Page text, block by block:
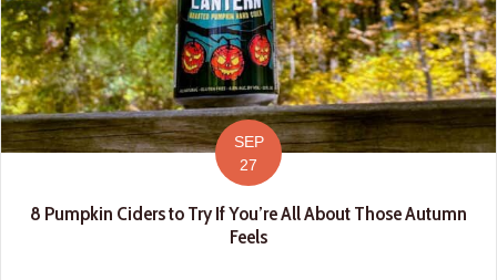
SEP
27
8 Pumpkin Ciders to Try If You’re All About Those Autumn
Feels